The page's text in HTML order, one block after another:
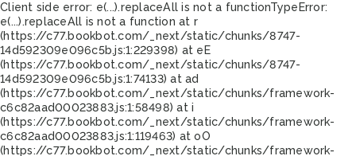
Client side error: e(...).replaceAll is not a functionTypeError:
e(...).replaceAll is not a function at r
(https://c77.bookbot.com/_next/static/chunks/8747-
14d592309e096c5b.js:1:229398) at eE
(https://c77.bookbot.com/_next/static/chunks/8747-
14d592309e096c5b.js:1:74133) at ad
(https://c77.bookbot.com/_next/static/chunks/framework-
c6c82aad00023883.js:1:58498) at i
(https://c77.bookbot.com/_next/static/chunks/framework-
c6c82aad00023883.js:1:119463) at oO
(https://c77.bookbot.com/_next/static/chunks/framework-